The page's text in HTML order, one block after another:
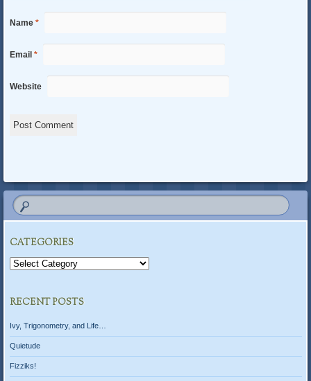
Name *
Email *
Website
CATEGORIES
Categories
RECENT POSTS
Ivy, Trigonometry, and Life…
Quietude
Fizziks!